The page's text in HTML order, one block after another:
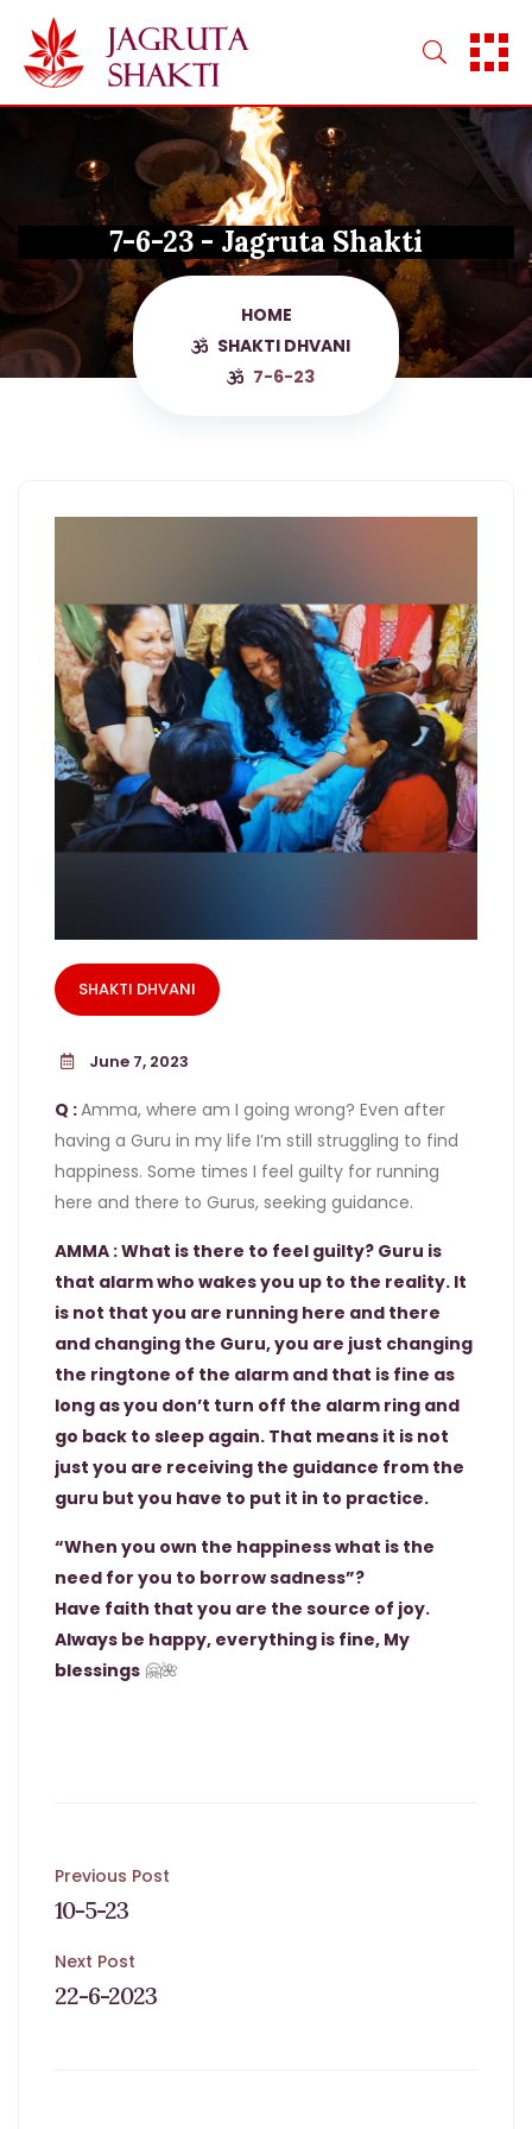
content
7-6-23 - Jagruta Shakti
HOME
SHAKTI DHVANI
7-6-23
SHAKTI DHVANI
June 7, 2023
Q :Amma, where am I going wrong? Even after
having a Guru in my life I’m still struggling to find
happiness. Some times I feel guilty for running
here and there to Gurus, seeking guidance.
AMMA : What is there to feel guilty? Guru is
that alarm who wakes you up to the reality. It
is not that you are running here and there
and changing the Guru, you are just changing
the ringtone of the alarm and that is fine as
long as you don’t turn off the alarm ring and
go back to sleep again. That means it is not
just you are receiving the guidance from the
guru but you have to put it in to practice.
“When you own the happiness what is the
need for you to borrow sadness”?
Have faith that you are the source of joy.
Always be happy, everything is fine, My
blessings 🤗🌺
Post
navigation
Previous Post
10-5-23
Next Post
22-6-2023